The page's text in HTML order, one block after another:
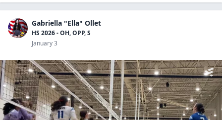
Gabriella "Ella" Ollet
HS 2026 - OH, OPP, S
January 3